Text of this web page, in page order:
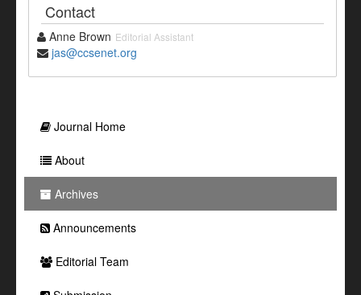
Contact
Anne Brown Editorial Assistant
jas@ccsenet.org
Journal Home
About
Archives
Announcements
Editorial Team